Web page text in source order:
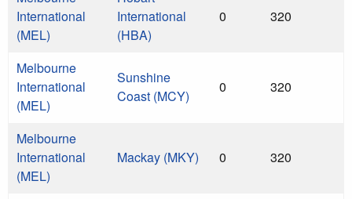
International
(MEL)
International
(HBA)
0 320
Melbourne
International
(MEL)
Sunshine
Coast (MCY)
0 320
Melbourne
International
(MEL)
Mackay (MKY) 0 320